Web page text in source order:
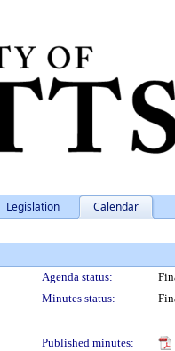
Legislation Calendar
Agenda status:
Minutes status:
Published minutes: